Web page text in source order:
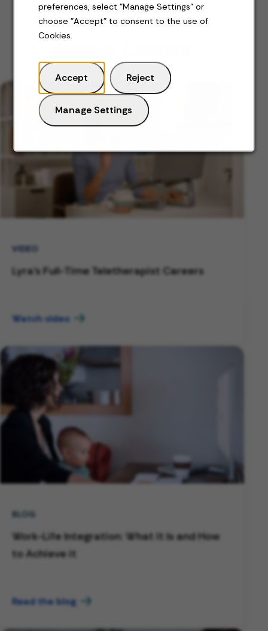
preferences, select "Manage Settings" or
choose "Accept" to consent to the use of
Cookies.
Accept Reject
Manage Settings
VIDEO
Lyra's Full-Time Teletherapist Careers
Watch video
BLOG
Work-Life Integration: What it Is and How
to Achieve it
Read the blog